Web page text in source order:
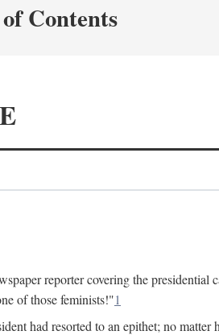
Contents
reporter covering the
of those feminists!"1
had resorted to an epithet; no